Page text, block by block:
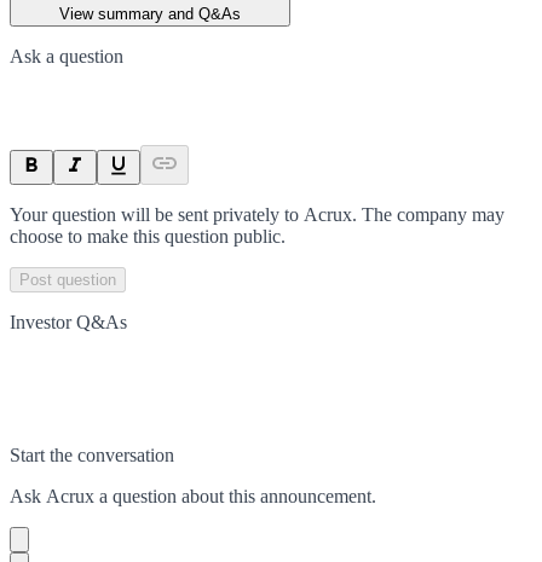
View summary and Q&As
Ask a question
Your question will be sent privately to Acrux. The company may
choose to make this question public.
Post question
Investor Q&As
Start the conversation
Ask Acrux a question about this announcement.